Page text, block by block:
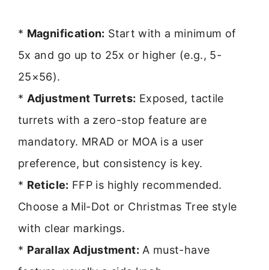
* Magnification: Start with a minimum of
5x and go up to 25x or higher (e.g., 5-
25×56).
* Adjustment Turrets: Exposed, tactile
turrets with a zero-stop feature are
mandatory. MRAD or MOA is a user
preference, but consistency is key.
* Reticle: FFP is highly recommended.
Choose a Mil-Dot or Christmas Tree style
with clear markings.
* Parallax Adjustment: A must-have